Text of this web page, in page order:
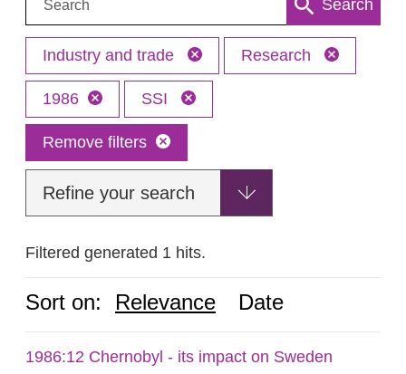
Search
Industry and trade Research
1986 SSI
Remove filters
Refine your search
Filtered generated 1 hits.
Sort on: Relevance Date
1986:12 Chernobyl - its impact on Sweden